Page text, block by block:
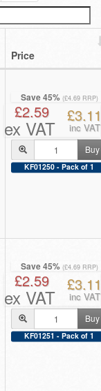
Price
Save 45% (£4.69 RRP)
£2.59
ex VAT
£3.11
inc VAT
Buy
KF01250 - Pack of 1
Save 45% (£4.69 RRP)
£2.59
ex VAT
£3.11
inc VAT
Buy
KF01251 - Pack of 1